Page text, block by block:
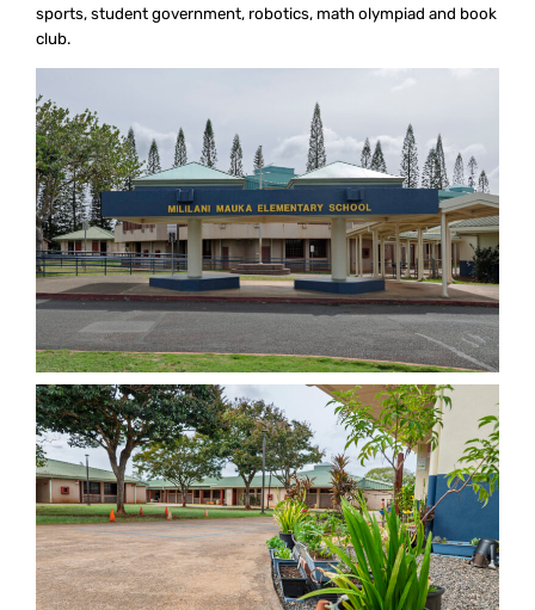
sports, student government, robotics, math olympiad and book
club.